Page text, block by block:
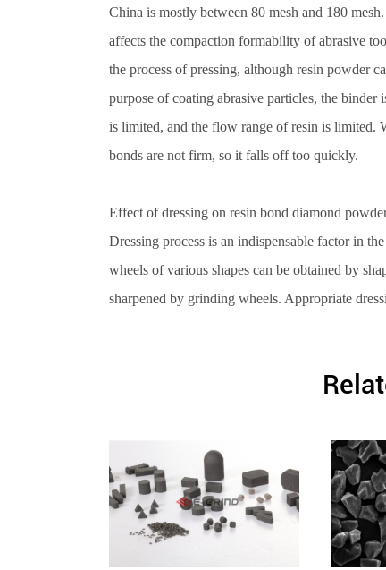
China is mostly between 80 mesh and 180
affects the compaction formability of abrasive
the process of pressing, although resin powder
purpose of coating abrasive particles, the binder
is limited, and the flow range of resin is limited.
bonds are not firm, so it falls off too quickly.
Effect of dressing on resin bond diamond
Dressing process is an indispensable factor in
wheels of various shapes can be obtained by
sharpened by grinding wheels. Appropriate